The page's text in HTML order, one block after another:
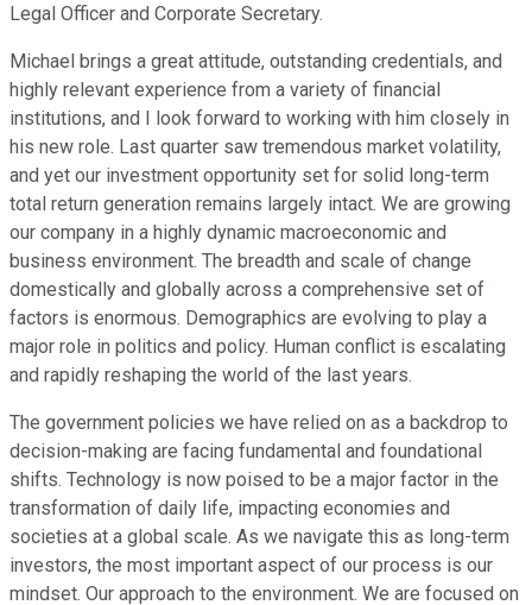
Legal Officer and Corporate Secretary.
Michael brings a great attitude, outstanding credentials, and
highly relevant experience from a variety of financial
institutions, and I look forward to working with him closely in
his new role. Last quarter saw tremendous market volatility,
and yet our investment opportunity set for solid long-term
total return generation remains largely intact. We are growing
our company in a highly dynamic macroeconomic and
business environment. The breadth and scale of change
domestically and globally across a comprehensive set of
factors is enormous. Demographics are evolving to play a
major role in politics and policy. Human conflict is escalating
and rapidly reshaping the world of the last years.
The government policies we have relied on as a backdrop to
decision-making are facing fundamental and foundational
shifts. Technology is now poised to be a major factor in the
transformation of daily life, impacting economies and
societies at a global scale. As we navigate this as long-term
investors, the most important aspect of our process is our
mindset. Our approach to the environment. We are focused on